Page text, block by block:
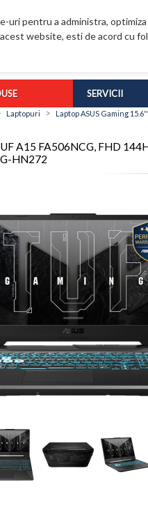
pentru a administra,
website, esti de acord cu
SERVICII
Laptopuri >
Laptop ASUS Gaming
A15 FA506NCG, FHD
HN272